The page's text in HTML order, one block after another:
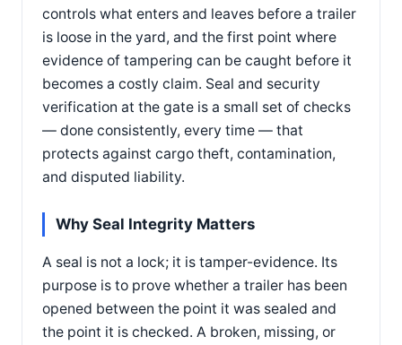
controls what enters and leaves before a trailer
is loose in the yard, and the first point where
evidence of tampering can be caught before it
becomes a costly claim. Seal and security
verification at the gate is a small set of checks
— done consistently, every time — that
protects against cargo theft, contamination,
and disputed liability.
Why Seal Integrity Matters
A seal is not a lock; it is tamper-evidence. Its
purpose is to prove whether a trailer has been
opened between the point it was sealed and
the point it is checked. A broken, missing, or